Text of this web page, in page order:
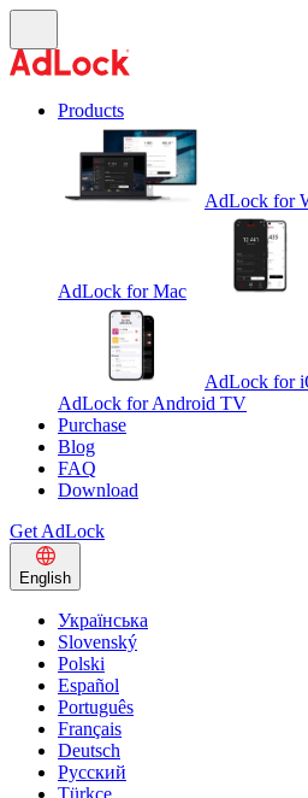
Products
AdLock for
AdLock for Mac
AdLock for
AdLock for Android TV
Purchase
Blog
FAQ
Download
Get AdLock
English
Українська
Slovenský
Polski
Español
Português
Français
Deutsch
Русский
Türkçe